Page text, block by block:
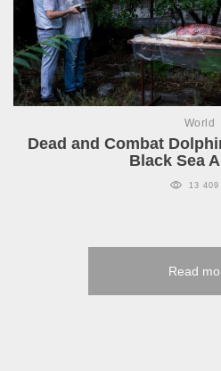
World
Dead and Combat
Black Sea
13 409
Read